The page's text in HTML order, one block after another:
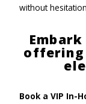
without
Book a VIP In-